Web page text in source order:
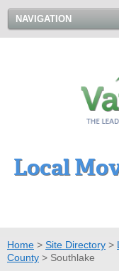
NAVIGATION
Local
Home > Site Directory >
County > Southlake